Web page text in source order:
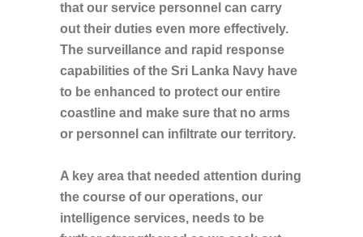
that our service personnel can carry
out their duties even more effectively.
The surveillance and rapid response
capabilities of the Sri Lanka Navy have
to be enhanced to protect our entire
coastline and make sure that no arms
or personnel can infiltrate our territory.
A key area that needed attention during
the course of our operations, our
intelligence services, needs to be